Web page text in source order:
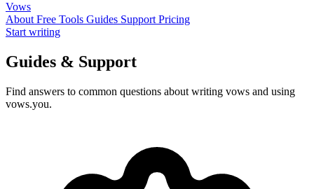
Vows
About Free Tools Guides Support Pricing
Start writing
Guides & Support
Find answers to common questions about writing vows and using
vows.you.